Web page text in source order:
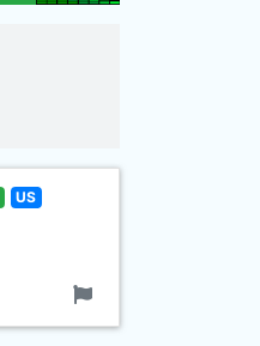
US